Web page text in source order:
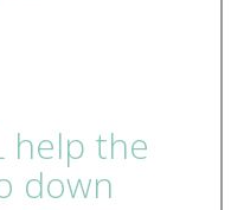
help the
down